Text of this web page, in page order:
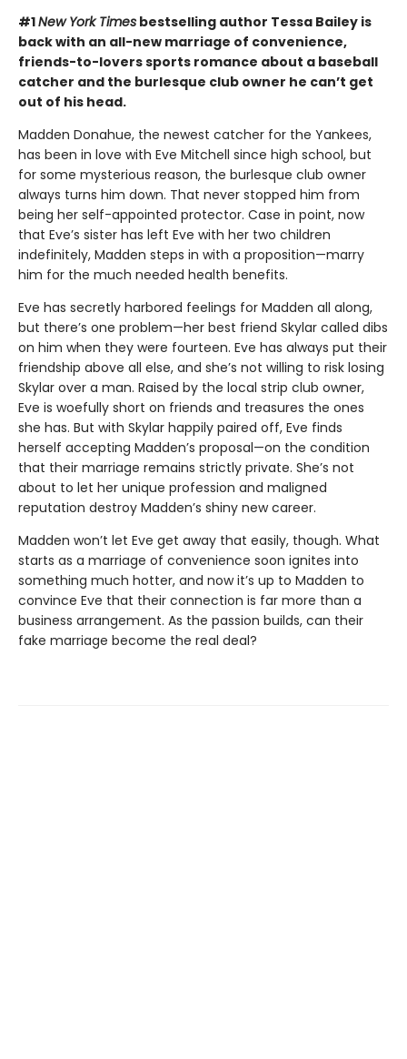
#1New York Times bestselling author Tessa Bailey is
back with an all-new marriage of convenience,
friends-to-lovers sports romance about a baseball
catcher and the burlesque club owner he can’t get
out of his head.
Madden Donahue, the newest catcher for the Yankees,
has been in love with Eve Mitchell since high school, but
for some mysterious reason, the burlesque club owner
always turns him down. That never stopped him from
being her self-appointed protector. Case in point, now
that Eve’s sister has left Eve with her two children
indefinitely, Madden steps in with a proposition—marry
him for the much needed health benefits.
Eve has secretly harbored feelings for Madden all along,
but there’s one problem—her best friend Skylar called dibs
on him when they were fourteen. Eve has always put their
friendship above all else, and she’s not willing to risk losing
Skylar over a man. Raised by the local strip club owner,
Eve is woefully short on friends and treasures the ones
she has. But with Skylar happily paired off, Eve finds
herself accepting Madden’s proposal—on the condition
that their marriage remains strictly private. She’s not
about to let her unique profession and maligned
reputation destroy Madden’s shiny new career.
Madden won’t let Eve get away that easily, though. What
starts as a marriage of convenience soon ignites into
something much hotter, and now it’s up to Madden to
convince Eve that their connection is far more than a
business arrangement. As the passion builds, can their
fake marriage become the real deal?